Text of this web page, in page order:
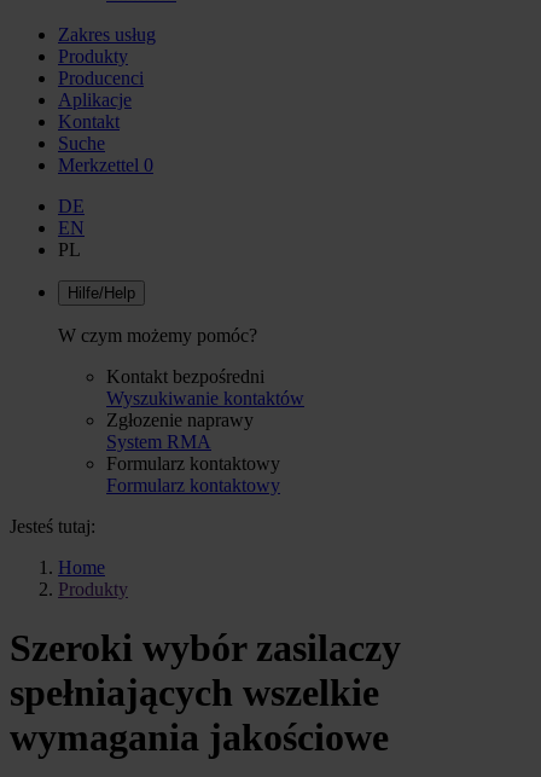
Zakres usług
Produkty
Producenci
Aplikacje
Kontakt
Suche
Merkzettel 0
DE
EN
PL
Hilfe/Help
W czym możemy pomóc?
Kontakt bezpośredni
Wyszukiwanie kontaktów
Zgłozenie naprawy
System RMA
Formularz kontaktowy
Formularz kontaktowy
Jesteś tutaj:
Home
Produkty
Szeroki wybór zasilaczy
spełniających wszelkie
wymagania jakościowe